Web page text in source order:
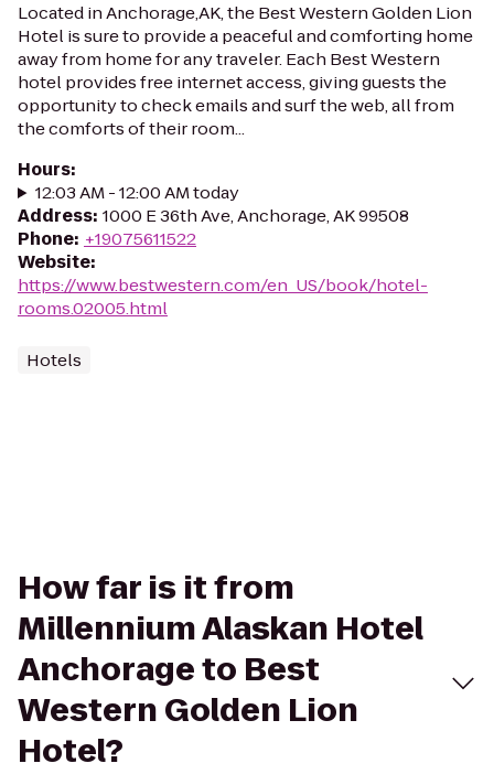
Located in Anchorage,AK, the Best Western Golden Lion
Hotel is sure to provide a peaceful and comforting home
away from home for any traveler. Each Best Western
hotel provides free internet access, giving guests the
opportunity to check emails and surf the web, all from
the comforts of their room...
Hours:
12:03 AM - 12:00 AM today
Address: 1000 E 36th Ave, Anchorage, AK 99508
Phone: +19075611522
Website:
https://www.bestwestern.com/en_US/book/hotel-
rooms.02005.html
Hotels
How far is it from
Millennium Alaskan Hotel
Anchorage to Best
Western Golden Lion
Hotel?